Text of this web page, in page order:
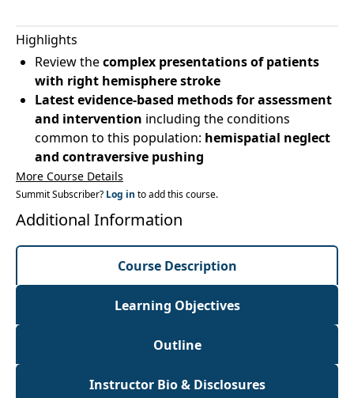
Highlights
Review thecomplex presentations of patients
with right hemisphere stroke
Latest evidence-based methods for assessment
and intervention including the conditions
common to this population: hemispatial neglect
and contraversive pushing
More Course Details
Summit Subscriber? Log in to add this course.
Additional Information
Course Description
Learning Objectives
Outline
Instructor Bio & Disclosures